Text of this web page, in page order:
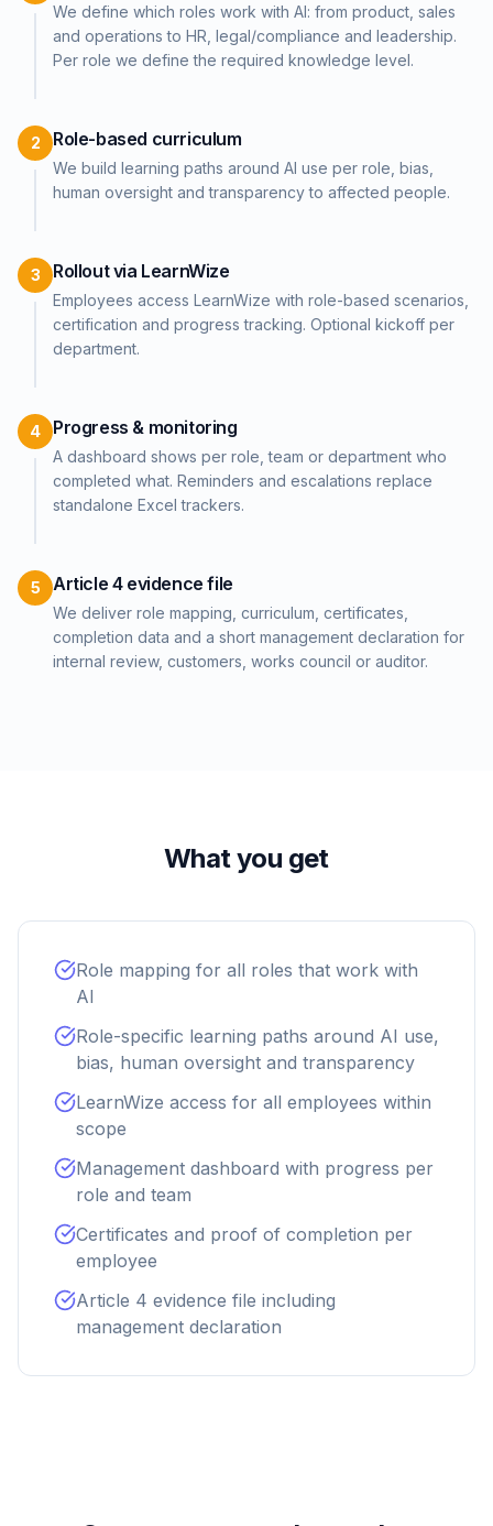
We define which roles work with AI: from product, sales
and operations to HR, legal/compliance and leadership.
Per role we define the required knowledge level.
2 Role-based curriculum
We build learning paths around AI use per role, bias,
human oversight and transparency to affected people.
3 Rollout via LearnWize
Employees access LearnWize with role-based scenarios,
certification and progress tracking. Optional kickoff per
department.
4 Progress & monitoring
A dashboard shows per role, team or department who
completed what. Reminders and escalations replace
standalone Excel trackers.
5 Article 4 evidence file
We deliver role mapping, curriculum, certificates,
completion data and a short management declaration for
internal review, customers, works council or auditor.
What you get
Role mapping for all roles that work with
AI
Role-specific learning paths around AI use,
bias, human oversight and transparency
LearnWize access for all employees within
scope
Management dashboard with progress per
role and team
Certificates and proof of completion per
employee
Article 4 evidence file including
management declaration